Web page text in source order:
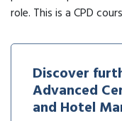
role. This is a CPD
Discover
Advanced
and Hotel